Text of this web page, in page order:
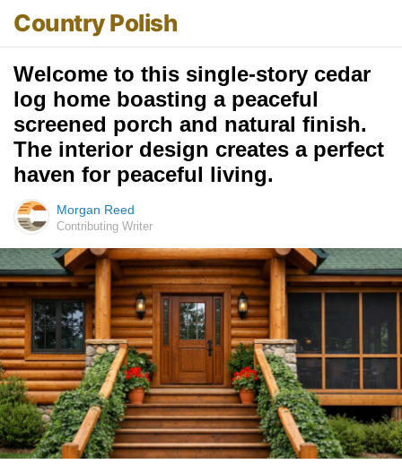
Country Polish
Welcome to this single-story cedar
log home boasting a peaceful
screened porch and natural finish.
The interior design creates a perfect
haven for peaceful living.
Morgan Reed
Contributing Writer